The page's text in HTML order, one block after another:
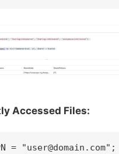
Accessed Files:
= "user@domain.com";